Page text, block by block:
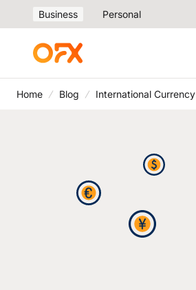
Business Personal
Home Blog International Currency